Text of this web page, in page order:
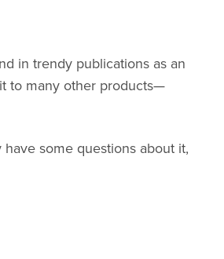
in trendy publications as an
to many other products—
some questions about it,